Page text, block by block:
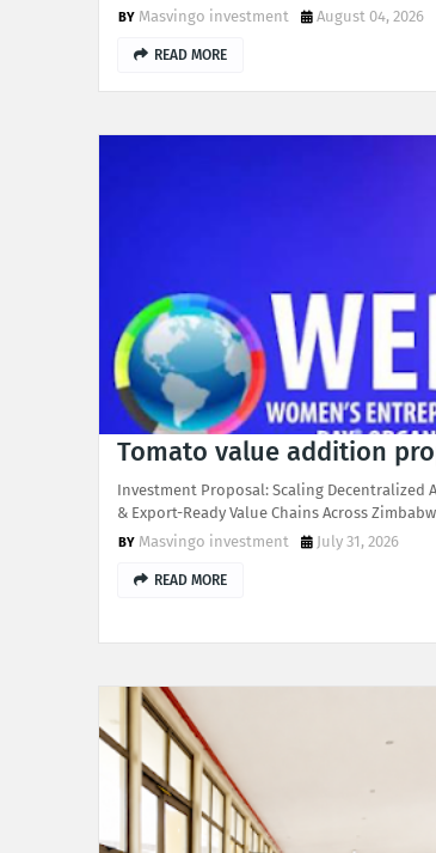
Masvingo investment
August 04, 2026
READ MORE
Tomato value addition
Investment Proposal: Scaling Decentralized
& Export-Ready Value Chains Across
Masvingo investment
July 31, 2026
READ MORE